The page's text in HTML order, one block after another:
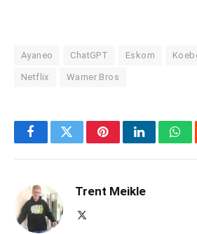
Ayaneo ChatGPT Eskom
Netflix Warner Bros
FacebookTwitterPinterestLinkedIn
Trent Meikle